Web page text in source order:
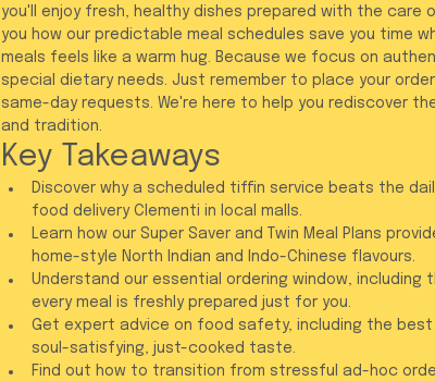
you'll enjoy fresh, healthy dishes prepared with the care
you how our predictable meal schedules save you time
meals feels like a warm hug. Because we focus on
special dietary needs. Just remember to place your
same-day requests. We're here to help you rediscover
and tradition.
Key Takeaways
Discover why a scheduled tiffin service beats the
food delivery Clementi in local malls.
Learn how our Super Saver and Twin Meal Plans
home-style North Indian and Indo-Chinese flavours.
Understand our essential ordering window,
every meal is freshly prepared just for you.
Get expert advice on food safety, including the
soul-satisfying, just-cooked taste.
Find out how to transition from stressful ad-hoc